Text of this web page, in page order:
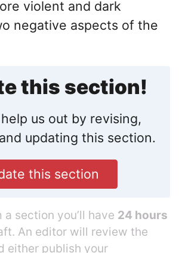
violent and dark
negative aspects of the
this section!
us out by revising,
updating this section.
this section
section you’ll have 24 hours
An editor will review the
either publish your